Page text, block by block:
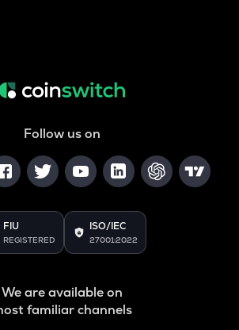
Follow us on
FIU
REGISTERED
ISO/IEC
27001:2022
We are available on
familiar channels